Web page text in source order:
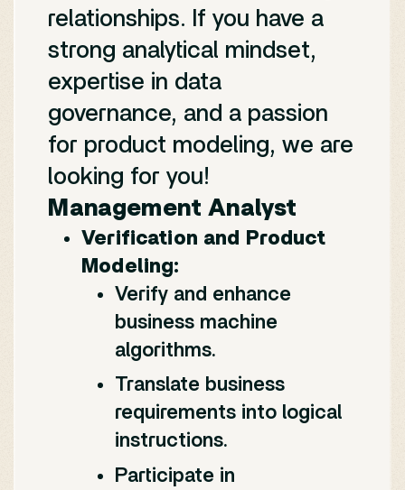
relationships. If you have a
strong analytical mindset,
expertise in data
governance, and a passion
for product modeling, we are
looking for you!
Management Analyst
Verification and Product
Modeling:
Verify and enhance
business machine
algorithms.
Translate business
requirements into logical
instructions.
Participate in